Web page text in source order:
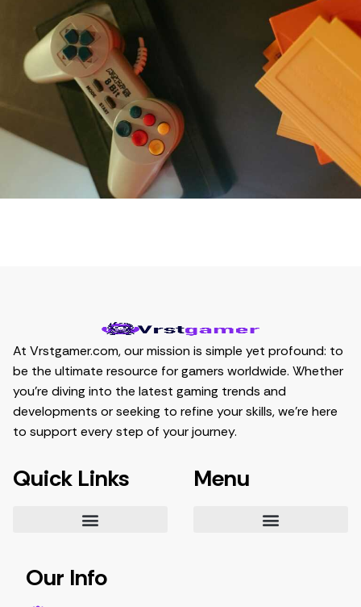
At Vrstgamer.com, our mission is simple yet profound: to
be the ultimate resource for gamers worldwide. Whether
you’re diving into the latest gaming trends and
developments or seeking to refine your skills, we’re here
to support every step of your journey.
Quick Links Menu
Our Info